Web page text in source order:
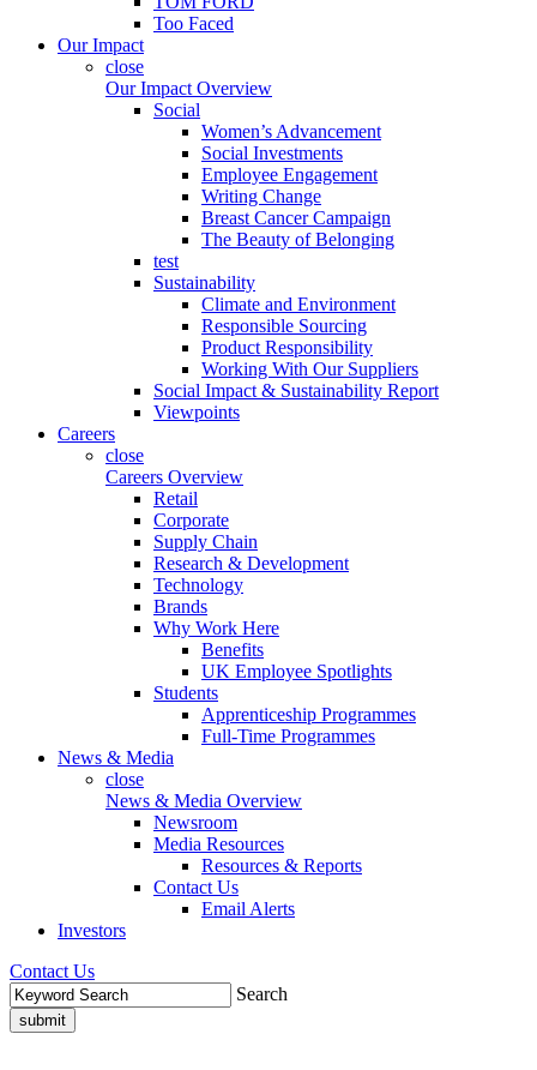
Too Faced
Our Impact
close
Our Impact Overview
Social
Women’s Advancement
Social Investments
Employee Engagement
Writing Change
Breast Cancer Campaign
The Beauty of Belonging
test
Sustainability
Climate and Environment
Responsible Sourcing
Product Responsibility
Working With Our Suppliers
Social Impact & Sustainability Report
Viewpoints
Careers
close
Careers Overview
Retail
Corporate
Supply Chain
Research & Development
Technology
Brands
Why Work Here
Benefits
UK Employee Spotlights
Students
Apprenticeship Programmes
Full-Time Programmes
News & Media
close
News & Media Overview
Newsroom
Media Resources
Resources & Reports
Contact Us
Email Alerts
Investors
Contact Us
Search